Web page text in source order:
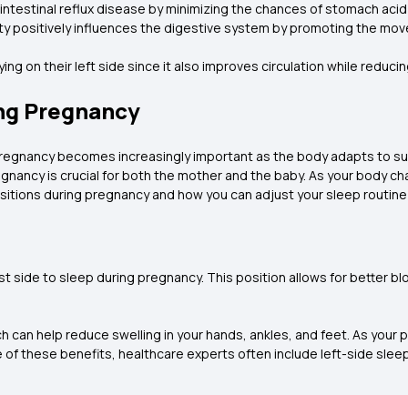
reflux disease by minimizing the chances of stomach
positively influences the digestive system by promoting the
on their left side since it also improves circulation while
Pregnancy
becomes increasingly important as the body adapts to
is crucial for both the mother and the baby. As your body
during pregnancy and how you can adjust your sleep
to sleep during pregnancy. This position allows for better
can help reduce swelling in your hands, ankles, and feet. As
of these benefits, healthcare experts often include left-side